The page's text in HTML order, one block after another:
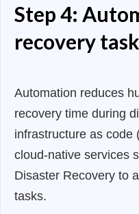
Step 4:
recovery
Automation reduces
recovery time during
infrastructure as code
cloud-native services
Disaster Recovery to
tasks.